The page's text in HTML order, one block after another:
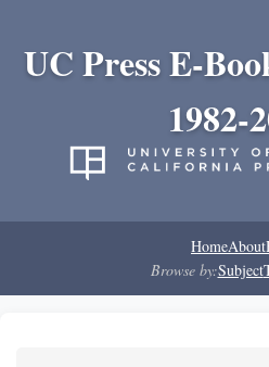
UC Press E-
1982-
HomeAbout
Browse by:Subject